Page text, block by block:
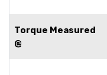
Torque Measured
@